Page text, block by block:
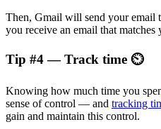
Then, Gmail will send your email
you receive an email that matches
Tip #4 — Track time ⏲️
Knowing how much time you
sense of control — and tracking
gain and maintain this control.